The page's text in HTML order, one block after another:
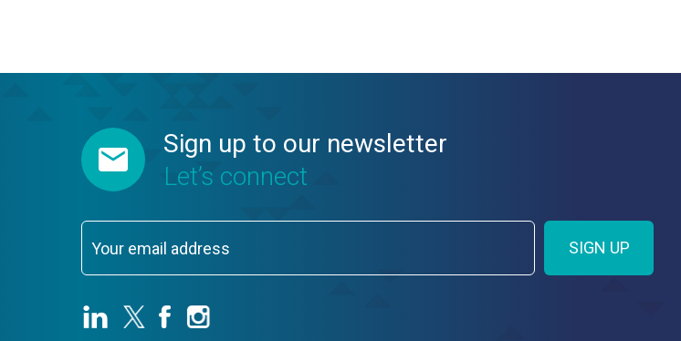
Sign up to our newsletter
Let’s connect
SIGN UP